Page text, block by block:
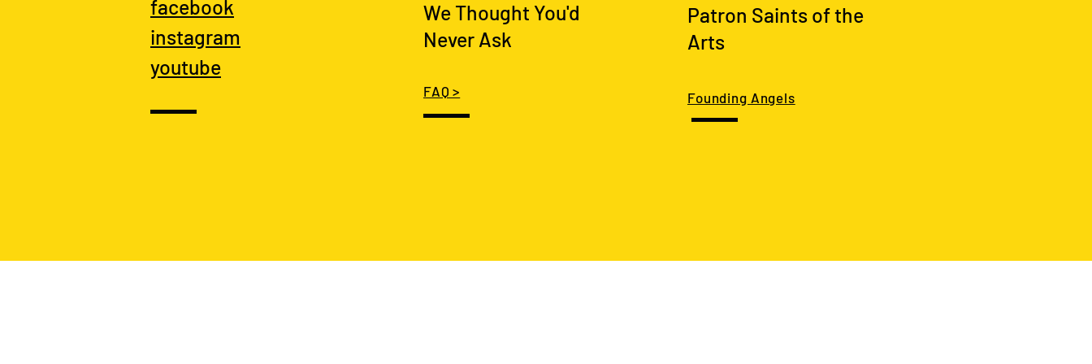
facebook
instagram
youtube
We Thought You'd
Never Ask
FAQ >
Patron Saints of the
Arts
Founding Angels